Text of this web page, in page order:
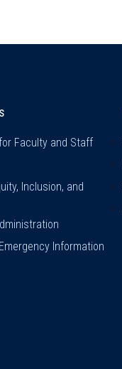
Faculty and Staff
Inclusion, and
Information